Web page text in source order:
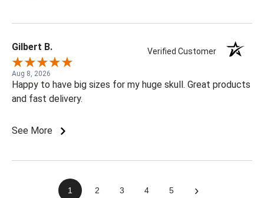
Gilbert B. Verified Customer
Aug 8, 2026
Happy to have big sizes for my huge skull. Great products
and fast delivery.
See More
1 2 3 4 5 ›